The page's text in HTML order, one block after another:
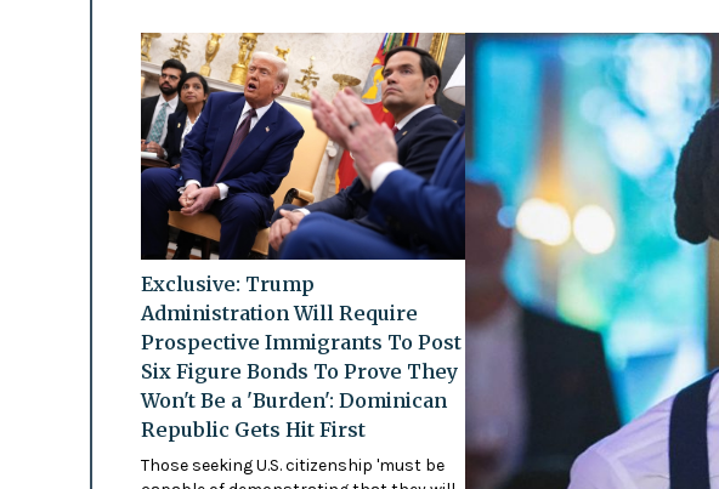
Exclusive: Trump
Administration Will Require
Prospective Immigrants To Post
Six Figure Bonds To Prove They
Won't Be a 'Burden': Dominican
Republic Gets Hit First
Those seeking U.S. citizenship 'must be